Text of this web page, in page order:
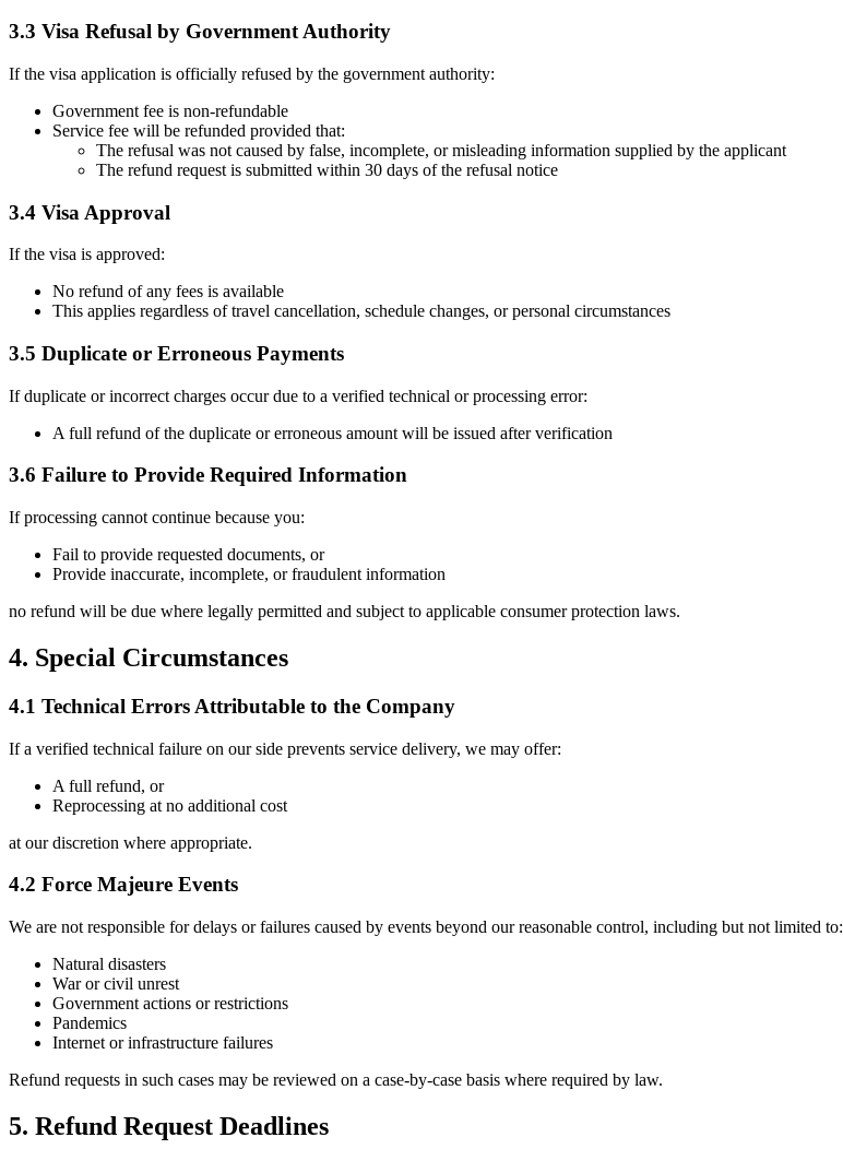
3.3 Visa Refusal by Government Authority
If the visa application is officially refused by the government authority:
Government fee is non-refundable
Service fee will be refunded provided that:
The refusal was not caused by false, incomplete, or misleading information supplied by the applicant
The refund request is submitted within 30 days of the refusal notice
3.4 Visa Approval
If the visa is approved:
No refund of any fees is available
This applies regardless of travel cancellation, schedule changes, or personal circumstances
3.5 Duplicate or Erroneous Payments
If duplicate or incorrect charges occur due to a verified technical or processing error:
A full refund of the duplicate or erroneous amount will be issued after verification
3.6 Failure to Provide Required Information
If processing cannot continue because you:
Fail to provide requested documents, or
Provide inaccurate, incomplete, or fraudulent information
no refund will be due where legally permitted and subject to applicable consumer protection laws.
4. Special Circumstances
4.1 Technical Errors Attributable to the Company
If a verified technical failure on our side prevents service delivery, we may offer:
A full refund, or
Reprocessing at no additional cost
at our discretion where appropriate.
4.2 Force Majeure Events
We are not responsible for delays or failures caused by events beyond our reasonable control, including but not limited to:
Natural disasters
War or civil unrest
Government actions or restrictions
Pandemics
Internet or infrastructure failures
Refund requests in such cases may be reviewed on a case-by-case basis where required by law.
5. Refund Request Deadlines